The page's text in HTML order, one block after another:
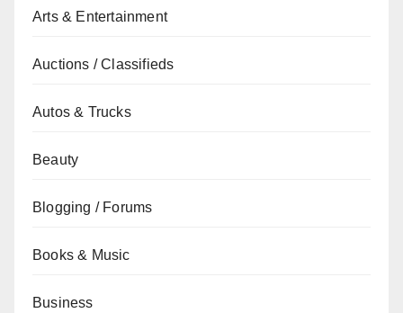
Arts & Entertainment
Auctions / Classifieds
Autos & Trucks
Beauty
Blogging / Forums
Books & Music
Business